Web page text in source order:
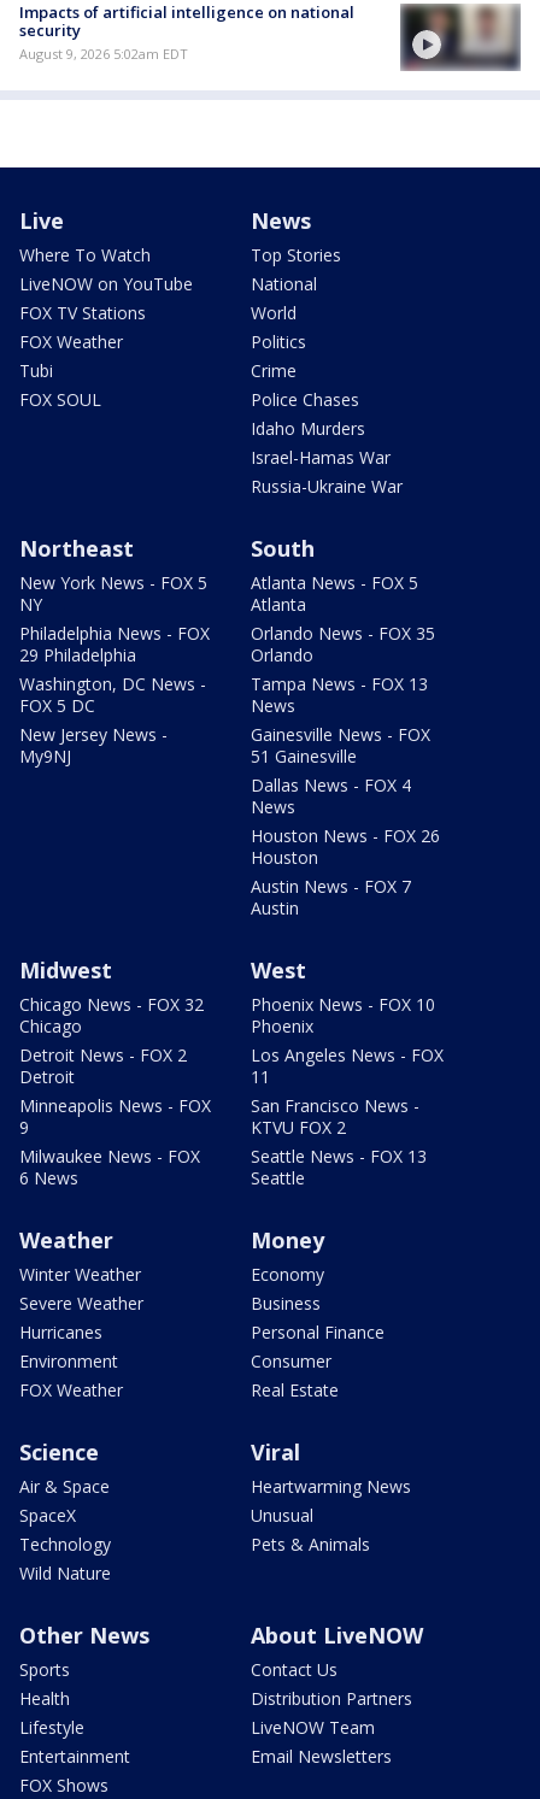
Impacts of artificial intelligence on national
security
August 9, 2026 5:02am EDT
Live
Where To Watch
LiveNOW on YouTube
FOX TV Stations
FOX Weather
Tubi
FOX SOUL
News
Top Stories
National
World
Politics
Crime
Police Chases
Idaho Murders
Israel-Hamas War
Russia-Ukraine War
Northeast
New York News - FOX 5
NY
Philadelphia News - FOX
29 Philadelphia
Washington, DC News -
FOX 5 DC
New Jersey News -
My9NJ
South
Atlanta News - FOX 5
Atlanta
Orlando News - FOX 35
Orlando
Tampa News - FOX 13
News
Gainesville News - FOX
51 Gainesville
Dallas News - FOX 4
News
Houston News - FOX 26
Houston
Austin News - FOX 7
Austin
Midwest
Chicago News - FOX 32
Chicago
Detroit News - FOX 2
Detroit
Minneapolis News - FOX
9
Milwaukee News - FOX
6 News
West
Phoenix News - FOX 10
Phoenix
Los Angeles News - FOX
11
San Francisco News -
KTVU FOX 2
Seattle News - FOX 13
Seattle
Weather
Winter Weather
Severe Weather
Hurricanes
Environment
FOX Weather
Money
Economy
Business
Personal Finance
Consumer
Real Estate
Science
Air & Space
SpaceX
Technology
Wild Nature
Viral
Heartwarming News
Unusual
Pets & Animals
Other News
Sports
Health
Lifestyle
Entertainment
FOX Shows
About LiveNOW
Contact Us
Distribution Partners
LiveNOW Team
Email Newsletters